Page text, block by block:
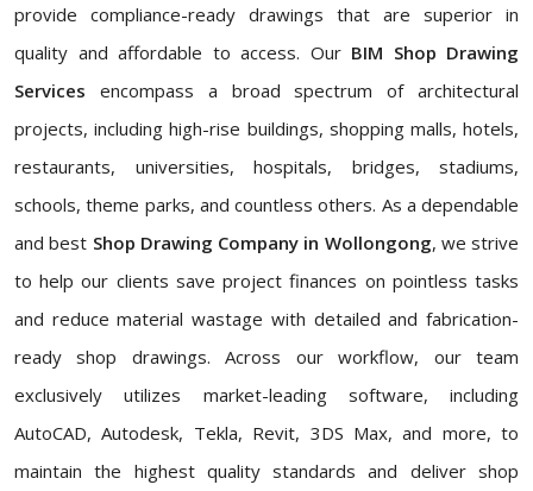
provide compliance-ready drawings that are superior in
quality and affordable to access. Our BIM Shop Drawing
Services encompass a broad spectrum of architectural
projects, including high-rise buildings, shopping malls, hotels,
restaurants, universities, hospitals, bridges, stadiums,
schools, theme parks, and countless others. As a dependable
and best Shop Drawing Company in Wollongong, we strive
to help our clients save project finances on pointless tasks
and reduce material wastage with detailed and fabrication-
ready shop drawings. Across our workflow, our team
exclusively utilizes market-leading software, including
AutoCAD, Autodesk, Tekla, Revit, 3DS Max, and more, to
maintain the highest quality standards and deliver shop